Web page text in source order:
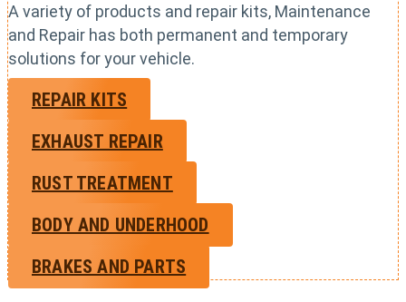
A variety of products and repair kits, Maintenance
and Repair has both permanent and temporary
solutions for your vehicle.
REPAIR KITS
EXHAUST REPAIR
RUST TREATMENT
BODY AND UNDERHOOD
BRAKES AND PARTS